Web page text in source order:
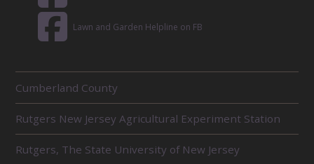
Lawn and Garden Helpline on FB
E
L
A
T
E
Cumberland County
Rutgers New Jersey Agricultural Experiment Station
Rutgers, The State University of New Jersey